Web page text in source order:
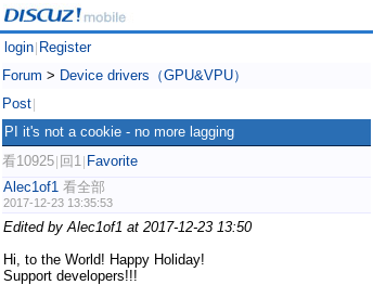
login Register
Forum > Device drivers（GPU&VPU）
Post
PI it's not a cookie - no more lagging
看10925 回1 Favorite
Alec1of1 看全部
2017-12-23 13:35:53
Edited by Alec1of1 at 2017-12-23 13:50
Hi, to the World! Happy Holiday!
Support developers!!!